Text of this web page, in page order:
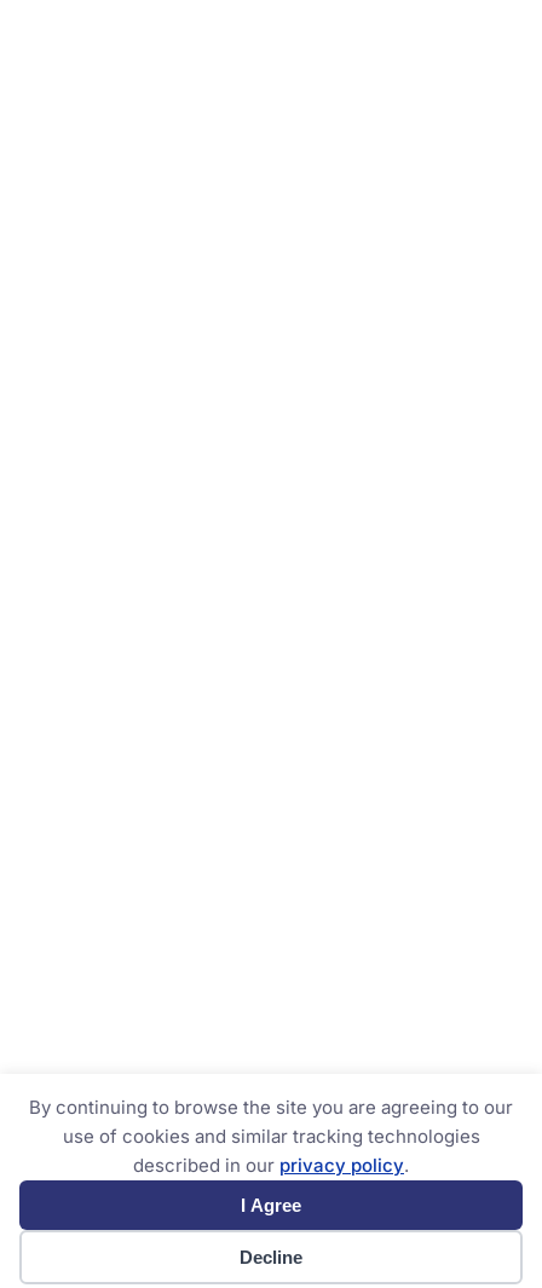
By continuing to browse the site you are agreeing to our
use of cookies and similar tracking technologies
described in our privacy policy.
I Agree
Decline